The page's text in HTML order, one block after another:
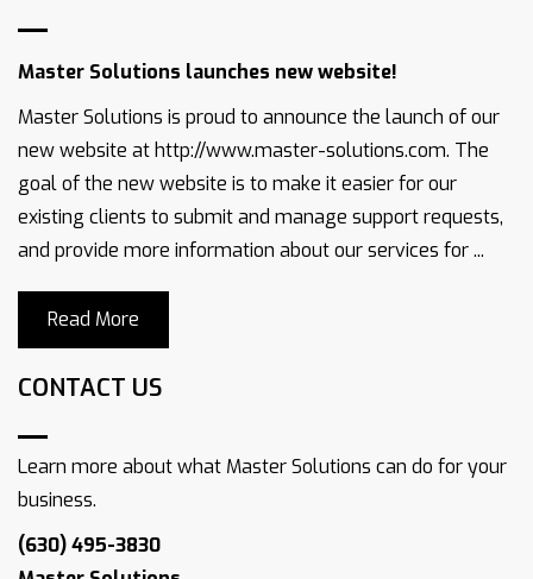
Master Solutions launches new website!
Master Solutions is proud to announce the launch of our
new website at http://www.master-solutions.com. The
goal of the new website is to make it easier for our
existing clients to submit and manage support requests,
and provide more information about our services for ...
Read More
CONTACT US
Learn more about what Master Solutions can do for your
business.
(630) 495-3830